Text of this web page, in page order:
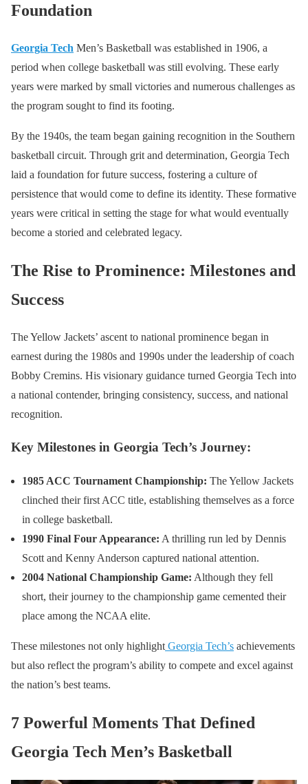
Foundation
Georgia Tech Men’s Basketball was established in 1906, a
period when college basketball was still evolving. These early
years were marked by small victories and numerous challenges as
the program sought to find its footing.
By the 1940s, the team began gaining recognition in the Southern
basketball circuit. Through grit and determination, Georgia Tech
laid a foundation for future success, fostering a culture of
persistence that would come to define its identity. These formative
years were critical in setting the stage for what would eventually
become a storied and celebrated legacy.
The Rise to Prominence: Milestones and
Success
The Yellow Jackets’ ascent to national prominence began in
earnest during the 1980s and 1990s under the leadership of coach
Bobby Cremins. His visionary guidance turned Georgia Tech into
a national contender, bringing consistency, success, and national
recognition.
Key Milestones in Georgia Tech’s Journey:
1985 ACC Tournament Championship: The Yellow Jackets
clinched their first ACC title, establishing themselves as a force
in college basketball.
1990 Final Four Appearance: A thrilling run led by Dennis
Scott and Kenny Anderson captured national attention.
2004 National Championship Game: Although they fell
short, their journey to the championship game cemented their
place among the NCAA elite.
These milestones not only highlight Georgia Tech’s achievements
but also reflect the program’s ability to compete and excel against
the nation’s best teams.
7 Powerful Moments That Defined
Georgia Tech Men’s Basketball